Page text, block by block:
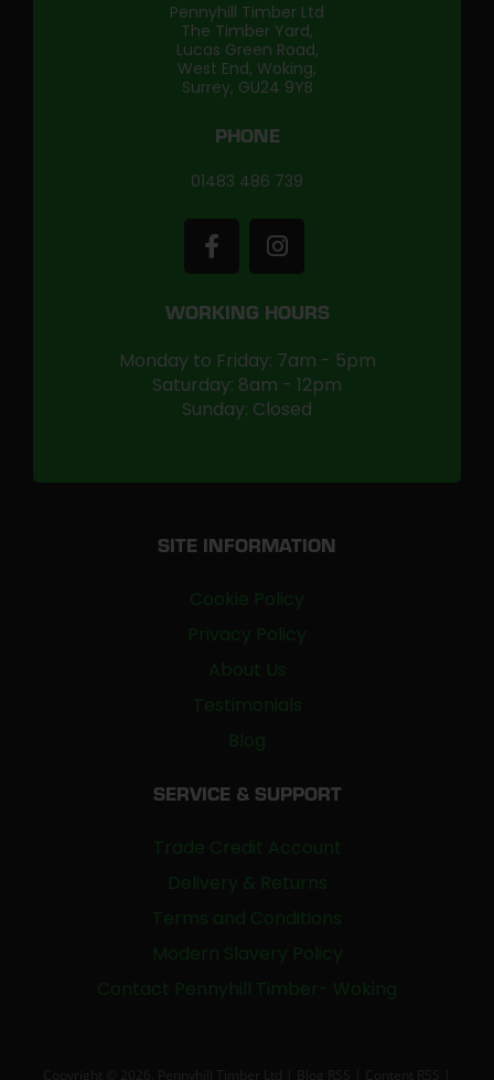
Pennyhill Timber Ltd
The Timber Yard,
Lucas Green Road,
West End, Woking,
Surrey, GU24 9YB
PHONE
01483 486 739
WORKING HOURS
Monday to Friday: 7am - 5pm
Saturday: 8am - 12pm
Sunday: Closed
SITE INFORMATION
Cookie Policy
Privacy Policy
About Us
Testimonials
Blog
SERVICE & SUPPORT
Trade Credit Account
Delivery & Returns
Terms and Conditions
Modern Slavery Policy
Contact Pennyhill Timber- Woking
Copyright © 2026, Pennyhill Timber Ltd | Blog RSS